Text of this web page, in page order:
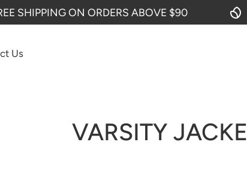
ON ORDERS ABOVE $90
Us
VARSITY